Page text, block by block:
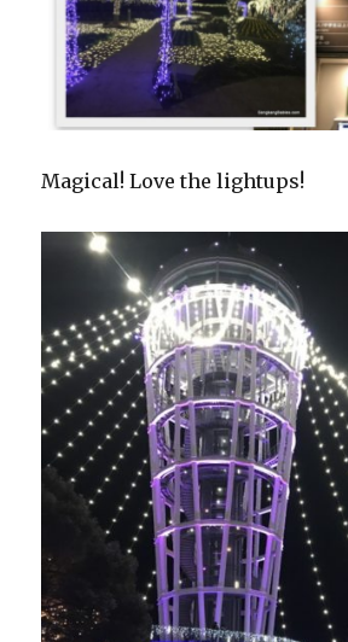
Magical! Love the lightups!